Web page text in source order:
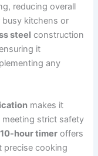
reducing overall
kitchens or
steel construction
it
any
makes it
strict safety
10-hour timer offers
precise cooking